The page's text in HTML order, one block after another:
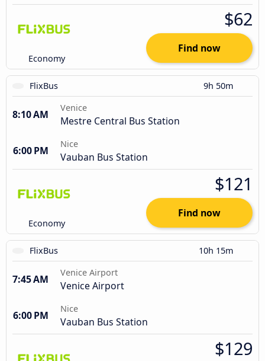
Economy
$62
Find now
FlixBus 9h 50m
8:10 AM
Venice
Mestre Central Bus Station
6:00 PM
Nice
Vauban Bus Station
Economy
$121
Find now
FlixBus 10h 15m
7:45 AM
Venice Airport
Venice Airport
6:00 PM
Nice
Vauban Bus Station
$129